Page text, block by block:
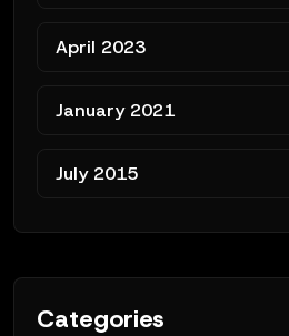
April 2023
January 2021
July 2015
Categories